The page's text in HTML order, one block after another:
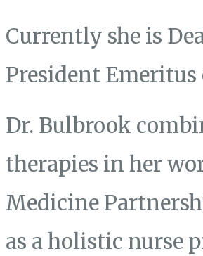
Currently she is
President
Dr. Bulbrook
therapies in her
Medicine
as a holistic nurse